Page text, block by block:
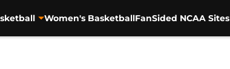
Women's BasketballFanSided NCAA Sites